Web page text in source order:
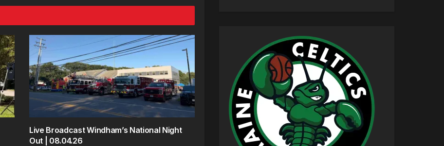
Live Broadcast Windham’s National Night
Out | 08.04.26